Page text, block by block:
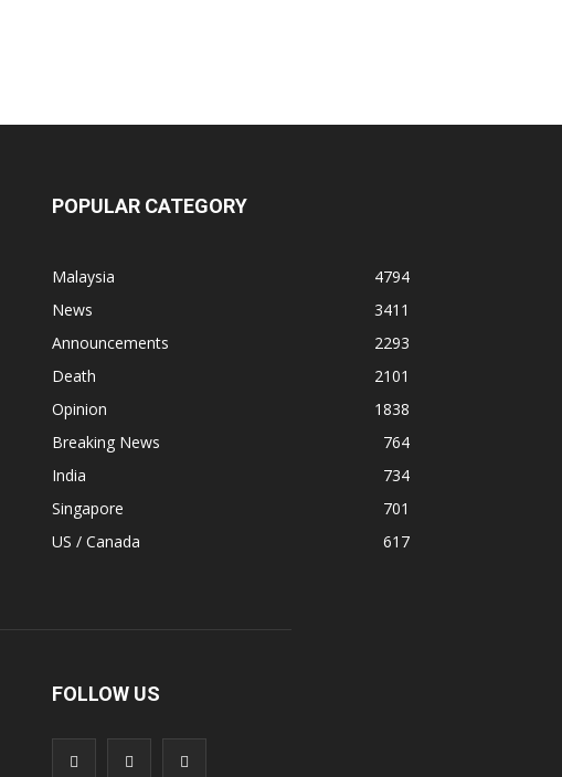
POPULAR CATEGORY
Malaysia
4794
News
3411
Announcements
2293
Death
2101
Opinion
1838
Breaking News
764
India
734
Singapore
701
US / Canada
617
FOLLOW US